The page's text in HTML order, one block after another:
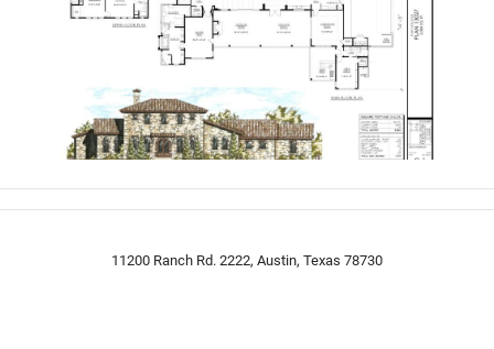
11200 Ranch Rd. 2222, Austin, Texas 78730